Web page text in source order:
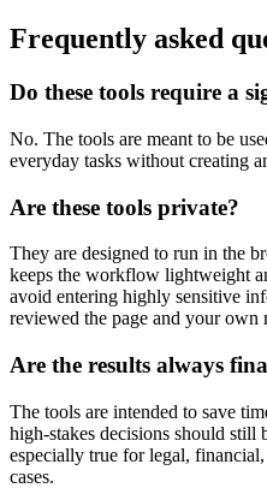
Frequently asked
Do these tools require a
No. The tools are meant to be
everyday tasks without creating
Are these tools private?
They are designed to run in the
keeps the workflow lightweight
avoid entering highly sensitive
reviewed the page and your own
Are the results always
The tools are intended to save
high-stakes decisions should still
especially true for legal,
cases.